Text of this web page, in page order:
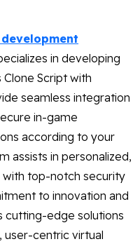
in developing
Script with
seamless integration
in-game
according to your
assists in personalized,
top-notch security
to innovation and
cutting-edge solutions
user-centric virtual